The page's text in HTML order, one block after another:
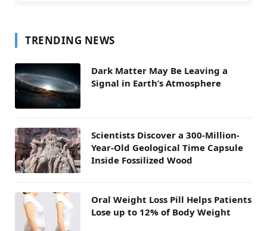
TRENDING NEWS
Dark Matter May Be Leaving a
Signal in Earth’s Atmosphere
Scientists Discover a 300-Million-
Year-Old Geological Time Capsule
Inside Fossilized Wood
Oral Weight Loss Pill Helps Patients
Lose up to 12% of Body Weight